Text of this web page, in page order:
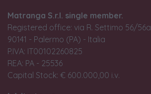
Matranga S.r.l. single member.
Registered office: via R. Settimo 56/56a,
90141 - Palermo (PA) - Italia
P.IVA: IT00102260825
REA: PA - 25536
Capital Stock: € 600.000,00 i.v.